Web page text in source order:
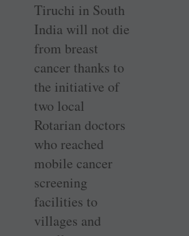
Tiruchi in South
India will not die
from breast
cancer thanks to
the initiative of
two local
Rotarian doctors
who reached
mobile cancer
screening
facilities to
villages and